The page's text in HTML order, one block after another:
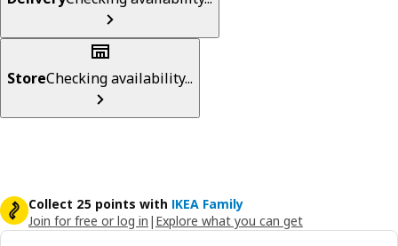
StoreChecking availability...
Collect 25 points with IKEA Family
Join for free or log in | Explore what you can get